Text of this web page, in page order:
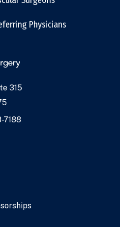
Physicians
315
7188